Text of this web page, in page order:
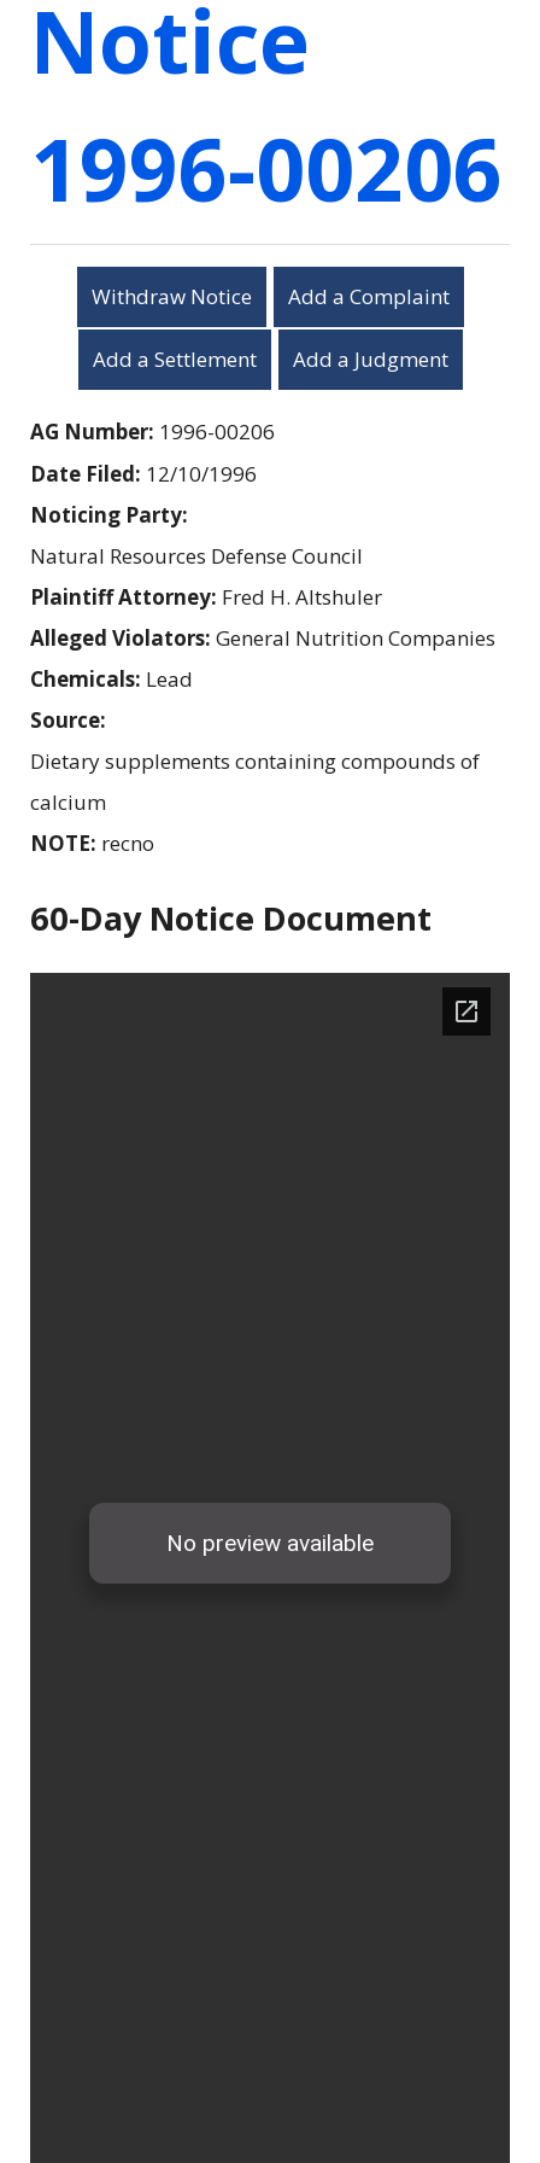
Notice
1996-00206
Withdraw Notice Add a Complaint
Add a Settlement Add a Judgment
AG Number: 1996-00206
Date Filed: 12/10/1996
Noticing Party:
Natural Resources Defense Council
Plaintiff Attorney: Fred H. Altshuler
Alleged Violators: General Nutrition Companies
Chemicals: Lead
Source:
Dietary supplements containing compounds of
calcium
NOTE: recno
60-Day Notice Document